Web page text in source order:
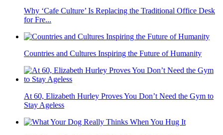
Why ‘Cafe Culture’ Is Replacing the Traditional Office Desk
for Fre...
Countries and Cultures Inspiring the Future of Humanity
At 60, Elizabeth Hurley Proves You Don’t Need the Gym to
Stay Ageless